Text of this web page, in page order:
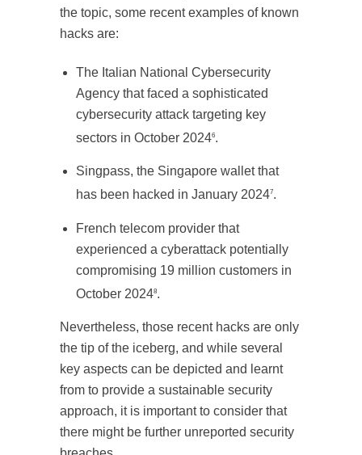
the topic, some recent examples of known
hacks are:
The Italian National Cybersecurity
Agency that faced a sophisticated
cybersecurity attack targeting key
sectors in October 20246.
Singpass, the Singapore wallet that
has been hacked in January 20247.
French telecom provider that
experienced a cyberattack potentially
compromising 19 million customers in
October 20248.
Nevertheless, those recent hacks are only
the tip of the iceberg, and while several
key aspects can be depicted and learnt
from to provide a sustainable security
approach, it is important to consider that
there might be further unreported security